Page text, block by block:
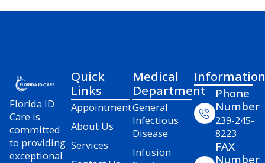
Florida ID
Care is
committed
to providing
exceptional
Quick
Links
Appointment
About Us
Services
Medical
Department
General
Infectious
Disease
Infusion
Information
Phone
Number
239-245-
8223
FAX
Number